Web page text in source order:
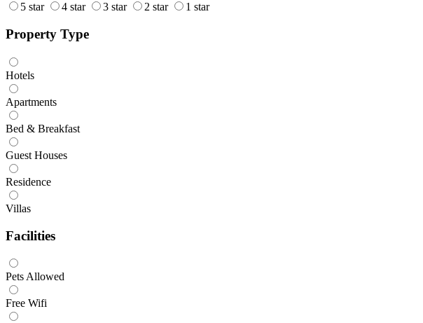
5 star 4 star 3 star 2 star 1 star
Property Type
Hotels
Apartments
Bed & Breakfast
Guest Houses
Residence
Villas
Facilities
Pets Allowed
Free Wifi